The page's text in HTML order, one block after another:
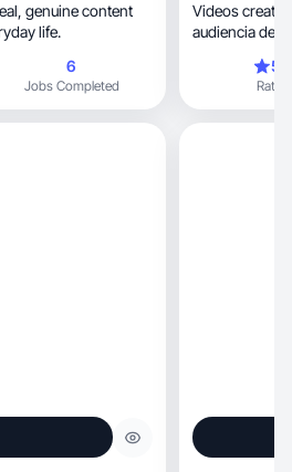
life.
6
Jobs Completed
Videos creativos, naturales que
audiencia
Rating